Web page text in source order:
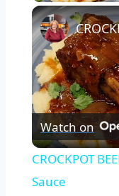
Watch on
CROCKPOT
Sauce